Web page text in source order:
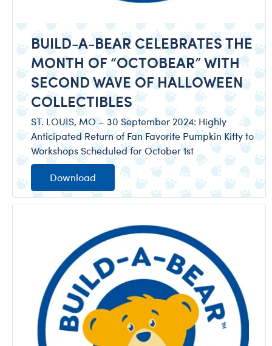
BUILD-A-BEAR CELEBRATES THE
MONTH OF “OCTOBEAR” WITH
SECOND WAVE OF HALLOWEEN
COLLECTIBLES
ST. LOUIS, MO – 30 September 2024: Highly
Anticipated Return of Fan Favorite Pumpkin Kitty to
Workshops Scheduled for October 1st
Download